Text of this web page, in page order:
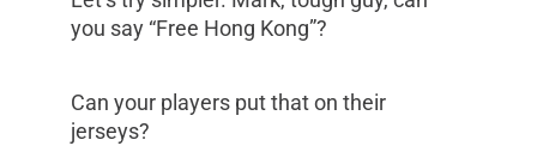
you say “Free Hong Kong”?
Can your players put that on their
jerseys?